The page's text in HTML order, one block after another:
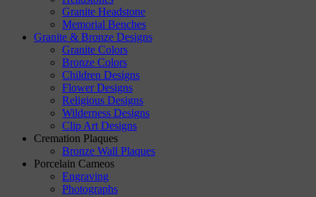
Granite Headstone
Memorial Benches
Granite & Bronze Designs
Granite Colors
Bronze Colors
Children Designs
Flower Designs
Religious Designs
Wilderness Designs
Clip Art Designs
Cremation Plaques
Bronze Wall Plaques
Porcelain Cameos
Engraving
Photographs